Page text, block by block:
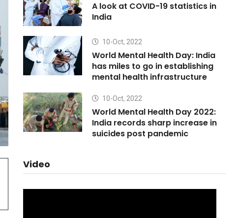
A look at COVID-19 statistics in
India
10-Oct, 2022
World Mental Health Day: India
has miles to go in establishing
mental health infrastructure
10-Oct, 2022
World Mental Health Day 2022:
India records sharp increase in
suicides post pandemic
Video